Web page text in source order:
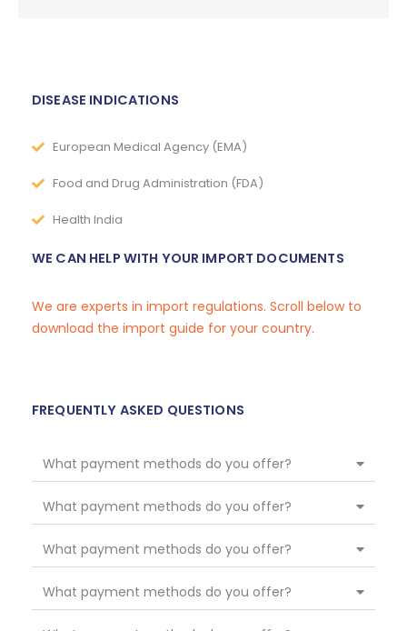
DISEASE INDICATIONS
European Medical Agency (EMA)
Food and Drug Administration (FDA)
Health India
WE CAN HELP WITH YOUR IMPORT DOCUMENTS
We are experts in import regulations. Scroll below to
download the import guide for your country.
FREQUENTLY ASKED QUESTIONS
What payment methods do you offer?
What payment methods do you offer?
What payment methods do you offer?
What payment methods do you offer?